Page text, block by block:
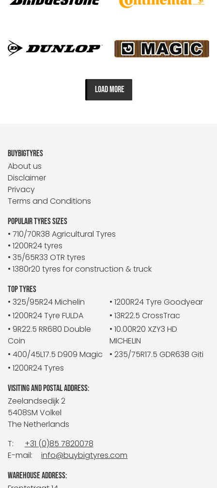
LOAD MORE
BUYBIGTYRES
About us
Disclaimer
Privacy
Terms and Conditions
POPULAIR TYRES SIZES
• 710/70R38 Agricultural Tyres
• 1200R24 tyres
• 35/65R33 OTR tyres
• 1380r20 tyres for construction & truck
TOP TYRES
• 325/95R24 Michelin
• 1200R24 Tyre Goodyear
• 1200R24 Tyre FULDA
• 13R22.5 CrossTrac
• 9R22.5 RR680 Double
Coin
• 10.00R20 XZY3 HD
MICHELIN
• 400/45L17.5 D909 Magic
• 235/75R17.5 GDR638 Giti
• 1200R24 Tyres
VISITING AND POSTAL ADDRESS:
Zeelandsedijk 2
5408SM Volkel
The Netherlands
T:
+31 (0)85 7820078
E-mail:
info@buybigtyres.com
WAREHOUSE ADDRESS: